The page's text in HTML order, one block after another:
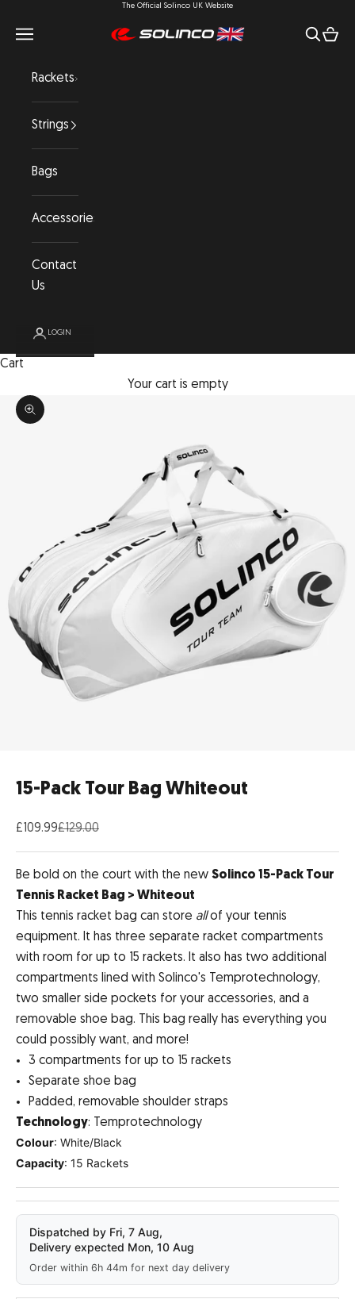
The Official Solinco UK Website
Solinco UK
Open navigation menu Open
Rackets
Strings
Bags
Accessories
Contact
Us
LOGIN
Cart
Your cart is empty
Zoom picture
15-Pack Tour Bag Whiteout
Sale price
£109.99Regular price
£129.00
Be bold on the court with the new Solinco 15-Pack Tour
Tennis Racket Bag > Whiteout
This tennis racket bag can store all of your tennis
equipment. It has three separate racket compartments
with room for up to 15 rackets. It also has two additional
compartments lined with Solinco's Temprotechnology,
two smaller side pockets for your accessories, and a
removable shoe bag. This bag really has everything you
could possibly want, and more!
3 compartments for up to 15 rackets
Separate shoe bag
Padded, removable shoulder straps
Technology: Temprotechnology
Colour: White/Black
Capacity: 15 Rackets
Dispatched by Fri, 7 Aug,
Delivery expected Mon, 10 Aug
Order within 6h 44m for next day delivery